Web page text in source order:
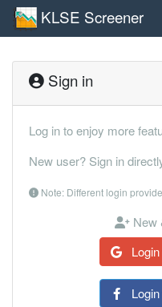
KLSE Screener
Sign in
Log in to enjoy more
New user? Sign in
Note: Different login
New